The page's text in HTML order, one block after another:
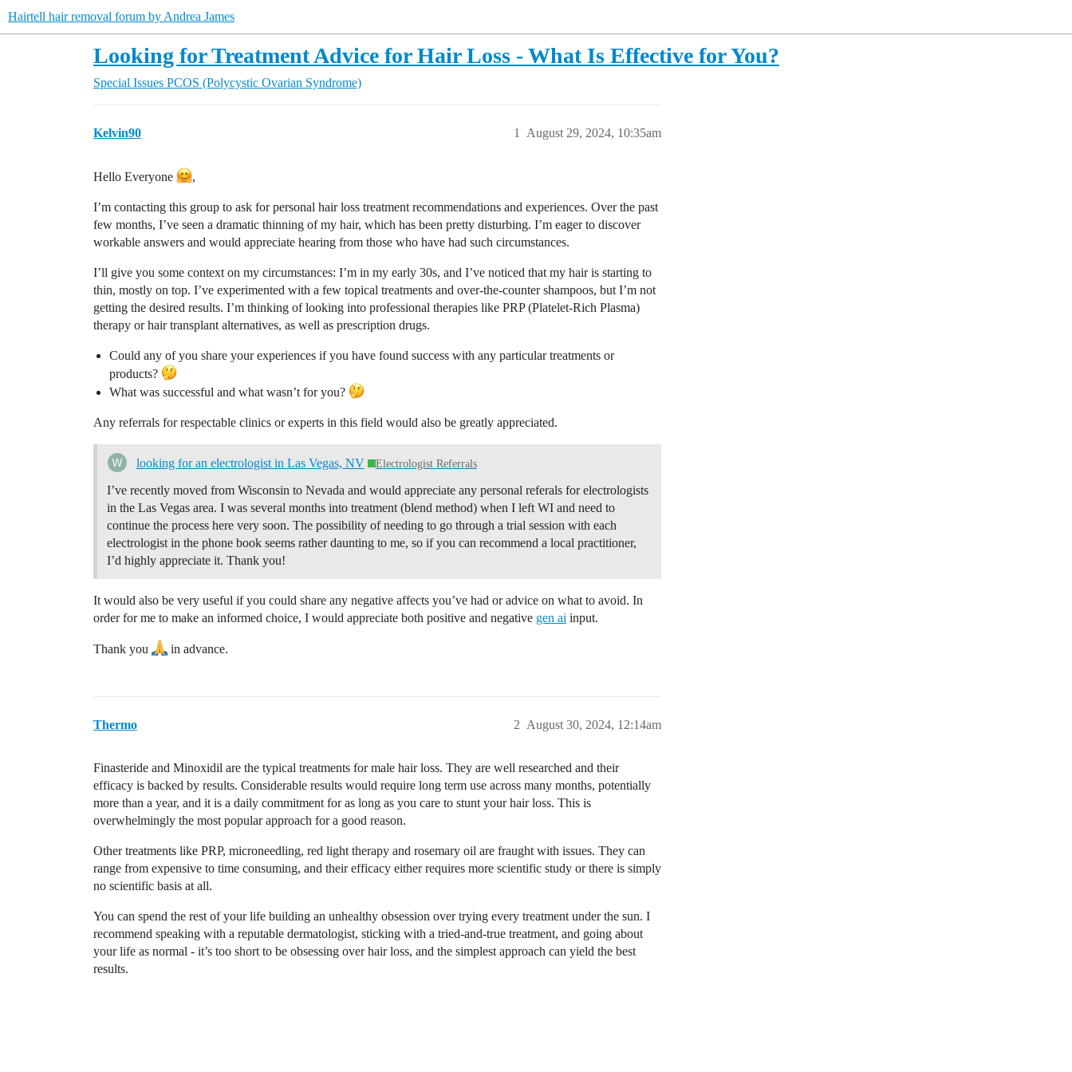
Hairtell hair removal forum by Andrea James
Looking for Treatment Advice for Hair Loss - What Is Effective for You?
Special Issues PCOS (Polycystic Ovarian Syndrome)
Kelvin90 August 29, 2024, 10:35am
1
Hello Everyone ,
I’m contacting this group to ask for personal hair loss treatment recommendations and experiences. Over the past
few months, I’ve seen a dramatic thinning of my hair, which has been pretty disturbing. I’m eager to discover
workable answers and would appreciate hearing from those who have had such circumstances.
I’ll give you some context on my circumstances: I’m in my early 30s, and I’ve noticed that my hair is starting to
thin, mostly on top. I’ve experimented with a few topical treatments and over-the-counter shampoos, but I’m not
getting the desired results. I’m thinking of looking into professional therapies like PRP (Platelet-Rich Plasma)
therapy or hair transplant alternatives, as well as prescription drugs.
Could any of you share your experiences if you have found success with any particular treatments or
products?
What was successful and what wasn’t for you?
Any referrals for respectable clinics or experts in this field would also be greatly appreciated.
looking for an electrologist in Las Vegas, NV Electrologist Referrals
I’ve recently moved from Wisconsin to Nevada and would appreciate any personal referals for electrologists
in the Las Vegas area. I was several months into treatment (blend method) when I left WI and need to
continue the process here very soon. The possibility of needing to go through a trial session with each
electrologist in the phone book seems rather daunting to me, so if you can recommend a local practitioner,
I’d highly appreciate it. Thank you!
It would also be very useful if you could share any negative affects you’ve had or advice on what to avoid. In
order for me to make an informed choice, I would appreciate both positive and negative gen ai input.
Thank you in advance.
Thermo August 30, 2024, 12:14am
2
Finasteride and Minoxidil are the typical treatments for male hair loss. They are well researched and their
efficacy is backed by results. Considerable results would require long term use across many months, potentially
more than a year, and it is a daily commitment for as long as you care to stunt your hair loss. This is
overwhelmingly the most popular approach for a good reason.
Other treatments like PRP, microneedling, red light therapy and rosemary oil are fraught with issues. They can
range from expensive to time consuming, and their efficacy either requires more scientific study or there is simply
no scientific basis at all.
You can spend the rest of your life building an unhealthy obsession over trying every treatment under the sun. I
recommend speaking with a reputable dermatologist, sticking with a tried-and-true treatment, and going about
your life as normal - it’s too short to be obsessing over hair loss, and the simplest approach can yield the best
results.